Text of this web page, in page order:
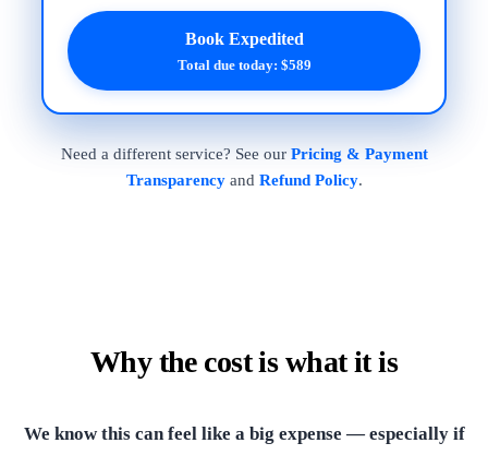
Book Expedited
Total due today: $589
Need a different service? See our Pricing & Payment
Transparencyand Refund Policy.
Why the cost is what it is
We know this can feel like a big expense — especially if